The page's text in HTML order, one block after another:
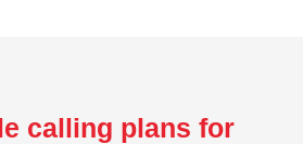
calling plans for